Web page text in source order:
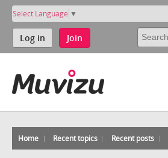
Select Language ▼
Log in Join
Home Recent topics Recent posts